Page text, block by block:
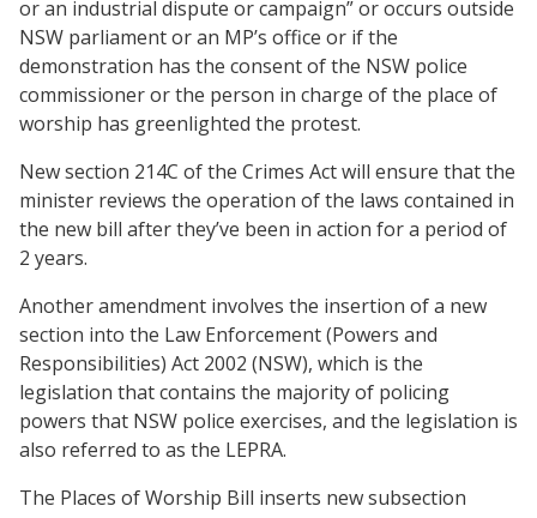
or an industrial dispute or campaign” or occurs outside
NSW parliament or an MP’s office or if the
demonstration has the consent of the NSW police
commissioner or the person in charge of the place of
worship has greenlighted the protest.
New section 214C of the Crimes Act will ensure that the
minister reviews the operation of the laws contained in
the new bill after they’ve been in action for a period of
2 years.
Another amendment involves the insertion of a new
section into the Law Enforcement (Powers and
Responsibilities) Act 2002 (NSW), which is the
legislation that contains the majority of policing
powers that NSW police exercises, and the legislation is
also referred to as the LEPRA.
The Places of Worship Bill inserts new subsection